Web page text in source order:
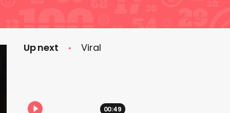
Up next Viral
00:49